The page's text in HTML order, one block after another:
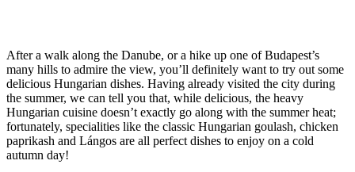
After a walk along the Danube, or a hike up one of Budapest’s
many hills to admire the view, you’ll definitely want to try out some
delicious Hungarian dishes. Having already visited the city during
the summer, we can tell you that, while delicious, the heavy
Hungarian cuisine doesn’t exactly go along with the summer heat;
fortunately, specialities like the classic Hungarian goulash, chicken
paprikash and Lángos are all perfect dishes to enjoy on a cold
autumn day!